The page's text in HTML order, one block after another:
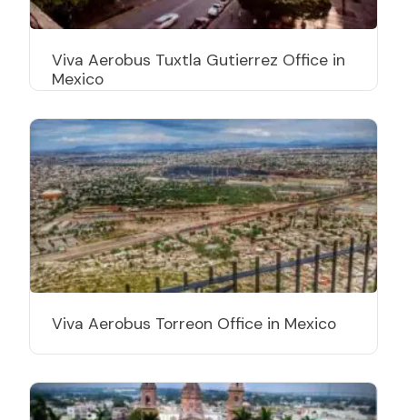
Viva Aerobus Tuxtla Gutierrez Office in
Mexico
Viva Aerobus Torreon Office in Mexico